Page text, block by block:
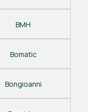
BMH
Bomatic
Bongioanni